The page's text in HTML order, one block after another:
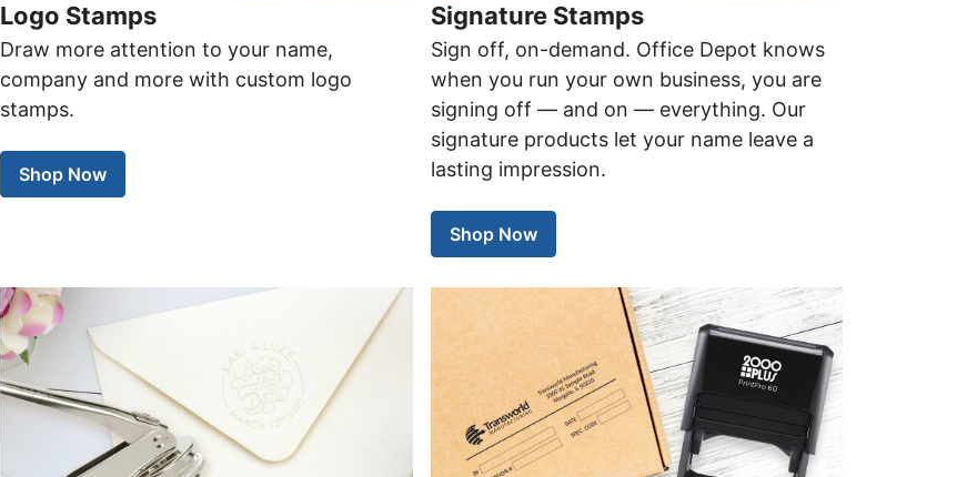
Logo Stamps
Draw more attention to your name,
company and more with custom logo
stamps.
Shop Now
Signature Stamps
Sign off, on-demand. Office Depot knows
when you run your own business, you are
signing off — and on — everything. Our
signature products let your name leave a
lasting impression.
Shop Now